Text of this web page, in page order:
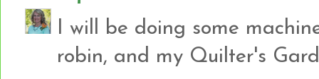
I will be doing some
robin, and my Quilter's